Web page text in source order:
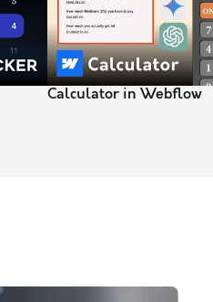
Calculator in Webflow